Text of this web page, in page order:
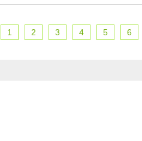
1 2 3 4 5 6